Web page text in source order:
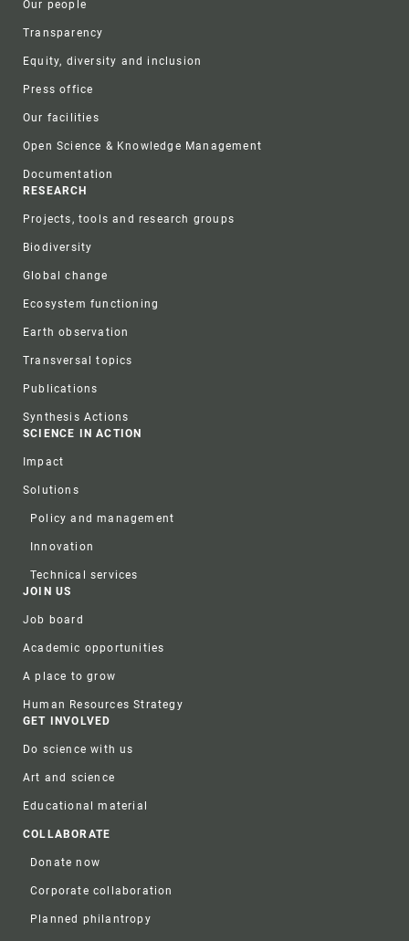
Our people
Transparency
Equity, diversity and inclusion
Press office
Our facilities
Open Science & Knowledge Management
Documentation
RESEARCH
Projects, tools and research groups
Biodiversity
Global change
Ecosystem functioning
Earth observation
Transversal topics
Publications
Synthesis Actions
SCIENCE IN ACTION
Impact
Solutions
Policy and management
Innovation
Technical services
JOIN US
Job board
Academic opportunities
A place to grow
Human Resources Strategy
GET INVOLVED
Do science with us
Art and science
Educational material
COLLABORATE
Donate now
Corporate collaboration
Planned philantropy